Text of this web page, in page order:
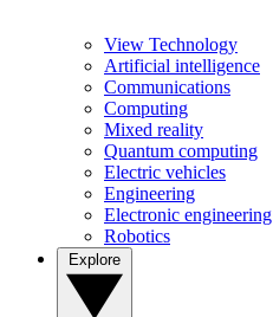
View Technology
Artificial intelligence
Communications
Computing
Mixed reality
Quantum computing
Electric vehicles
Engineering
Electronic engineering
Robotics